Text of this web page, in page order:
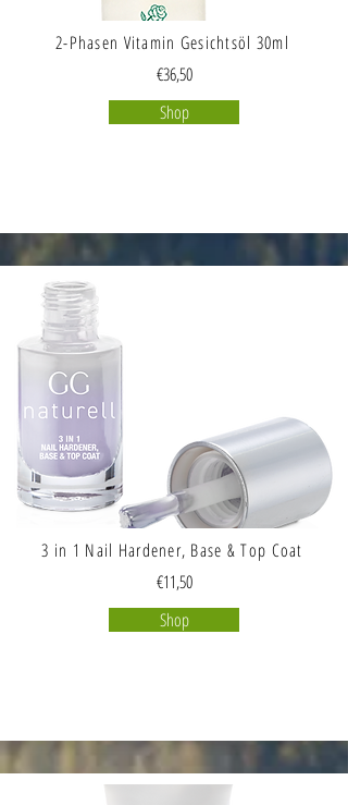
2-Phasen Vitamin Gesichtsöl 30ml
€36,50
Shop
3 in 1 Nail Hardener, Base & Top Coat
€11,50
Shop